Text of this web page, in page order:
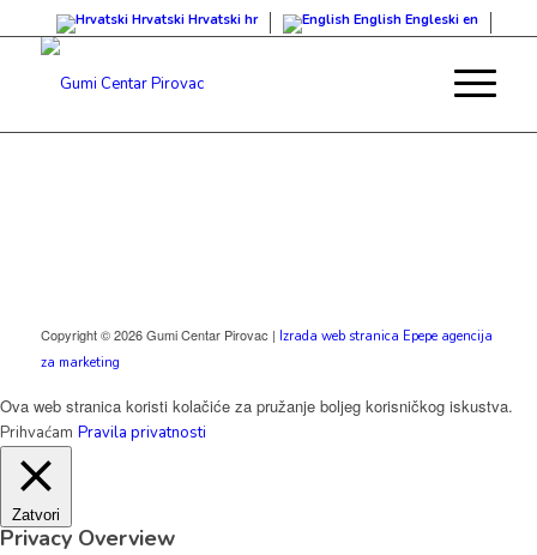
Hrvatski Hrvatski hr English Engleski en
Copyright © 2026 Gumi Centar Pirovac | Izrada web stranica Epepe agencija
za marketing
Ova web stranica koristi kolačiće za pružanje boljeg korisničkog iskustva.
Prihvaćam Pravila privatnosti
Zatvori
Privacy Overview